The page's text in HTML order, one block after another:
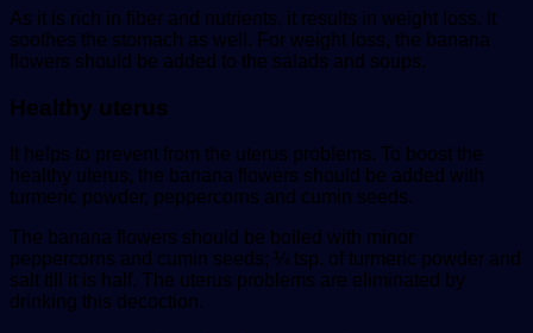
As it is rich in fiber and nutrients, it results in weight loss. It
soothes the stomach as well. For weight loss, the banana
flowers should be added to the salads and soups.
Healthy uterus
It helps to prevent from the uterus problems. To boost the
healthy uterus, the banana flowers should be added with
turmeric powder, peppercorns and cumin seeds.
The banana flowers should be boiled with minor
peppercorns and cumin seeds; ¼ tsp. of turmeric powder and
salt till it is half. The uterus problems are eliminated by
drinking this decoction.